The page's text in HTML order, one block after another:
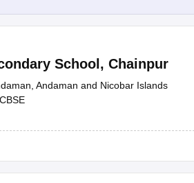
School , Chainpur
Andaman and Nicobar Islands
CBSE